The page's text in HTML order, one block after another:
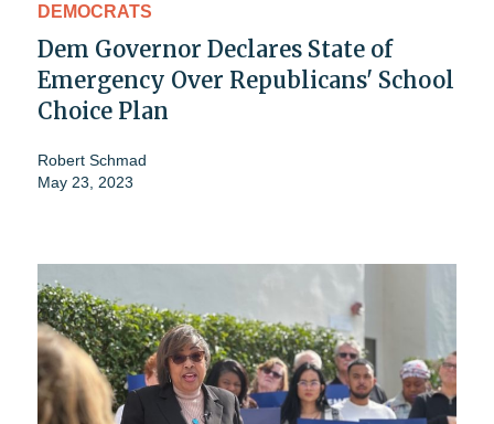
DEMOCRATS
Dem Governor Declares State of
Emergency Over Republicans' School
Choice Plan
Robert Schmad
May 23, 2023